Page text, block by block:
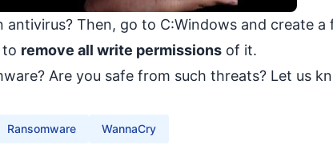
Then, go to C:Windows and create
to remove all write permissions of it.
Are you safe from such threats? Let us
Ransomware WannaCry